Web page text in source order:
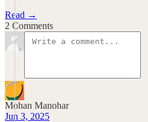
Read →
2 Comments
Mohan Manohar
Jun 3, 2025